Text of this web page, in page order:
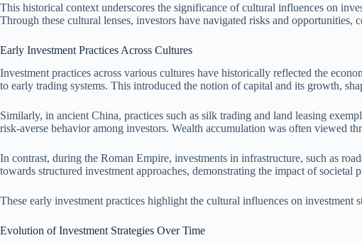
This historical context underscores the significance of cultural influences on
Through these cultural lenses, investors have navigated risks and
Early Investment Practices Across Cultures
Investment practices across various cultures have historically reflected the
to early trading systems. This introduced the notion of capital and its growth,
Similarly, in ancient China, practices such as silk trading and land leasing
risk-averse behavior among investors. Wealth accumulation was often viewed
In contrast, during the Roman Empire, investments in infrastructure, such as
towards structured investment approaches, demonstrating the impact of societal
These early investment practices highlight the cultural influences on investment
Evolution of Investment Strategies Over Time